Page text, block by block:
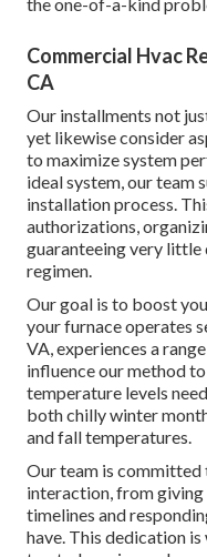
Commercial Hvac
CA
Our installments not
yet likewise consider
to maximize system
ideal system, our team
installation process.
authorizations,
guaranteeing very
regimen.
Our goal is to boost
your furnace operates
VA, experiences a
influence our method
temperature levels
both chilly winter
and fall temperatures.
Our team is committed
interaction, from
timelines and
have. This dedication